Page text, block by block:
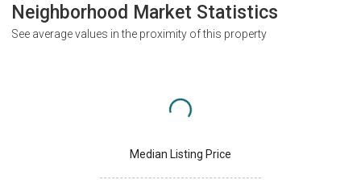
Neighborhood Market Statistics
See average values in the proximity of this property
Median Listing Price